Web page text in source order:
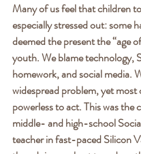
Many of us feel that children
especially stressed out: some
deemed the present the “age
youth. We blame technology,
homework, and social media.
widespread problem, yet most
powerless to act. This was the
middle- and high-school
teacher in fast-paced Silicon